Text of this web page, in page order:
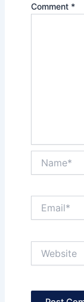
Comment *